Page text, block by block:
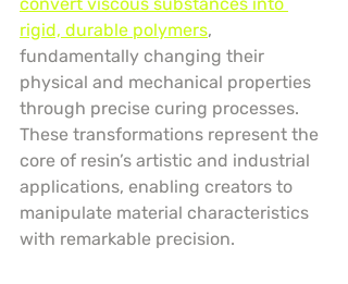
convert viscous substances into
rigid, durable polymers,
fundamentally changing their
physical and mechanical properties
through precise curing processes.
These transformations represent the
core of resin’s artistic and industrial
applications, enabling creators to
manipulate material characteristics
with remarkable precision.